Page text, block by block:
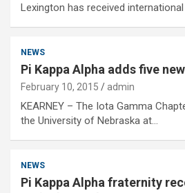
Lexington has received
NEWS
Pi Kappa Alpha adds five
February 10, 2015 admin
KEARNEY – The Iota Gamma
the University of Nebraska at…
NEWS
Pi Kappa Alpha fraternity